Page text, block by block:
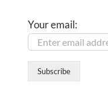
Your email: